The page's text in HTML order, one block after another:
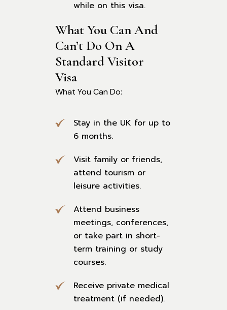
while on this visa.
What You Can And
Can’t Do On A
Standard Visitor
Visa
What You Can Do:
Stay in the UK for up to
6 months.
Visit family or friends,
attend tourism or
leisure activities.
Attend business
meetings, conferences,
or take part in short-
term training or study
courses.
Receive private medical
treatment (if needed).